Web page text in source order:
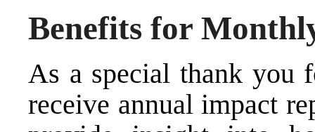
Benefits for
As a special thank you
receive annual impact